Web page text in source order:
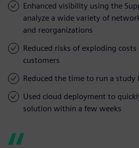
Enhanced visibility using the
analyze a wide variety of
and reorganizations
Reduced risks of exploding
customers
Reduced the time to run a study
Used cloud deployment to
solution within a few weeks